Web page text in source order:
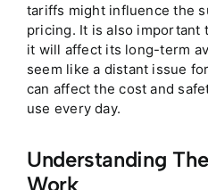
tariffs might influence the
pricing. It is also important
it will affect its long-term
seem like a distant issue
can affect the cost and
use every day.
Understanding
Work